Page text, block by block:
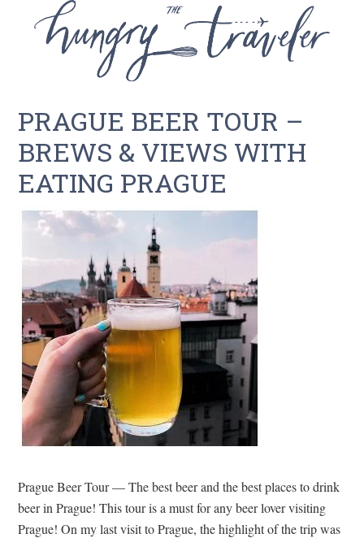
PRAGUE BEER TOUR –
BREWS & VIEWS WITH
EATING PRAGUE
Prague Beer Tour — The best beer and the best places to drink
beer in Prague! This tour is a must for any beer lover visiting
Prague! On my last visit to Prague, the highlight of the trip was